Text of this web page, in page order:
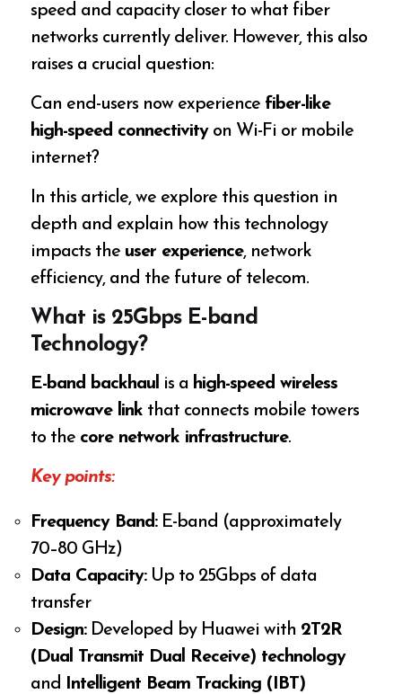
speed and capacity closer to what fiber
networks currently deliver. However, this also
raises a crucial question:
Can end-users now experience fiber-like
high-speed connectivityon Wi-Fi or mobile
internet?
In this article, we explore this question in
depth and explain how this technology
impacts the user experience, network
efficiency, and the future of telecom.
What is 25Gbps E-band
Technology?
E-band backhaul is a high-speed wireless
microwave link that connects mobile towers
to the core network infrastructure.
Key points:
Frequency Band:E-band (approximately
70–80 GHz)
Data Capacity:Up to 25Gbps of data
transfer
Design:Developed by Huawei with 2T2R
(Dual Transmit Dual Receive) technology
and
Intelligent Beam Tracking (IBT)